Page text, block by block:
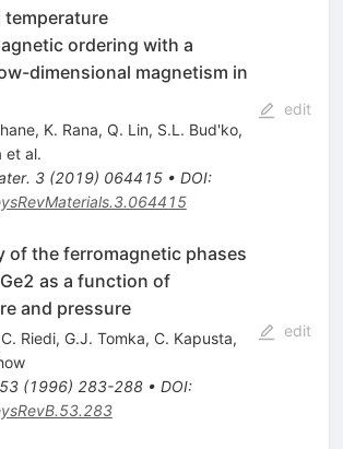
temperature
ordering with a
dimensional magnetism in
, K. Rana, Q. Lin, S.L. Bud'ko,
et al.
3(2019) 064415• DOI:
edit
of the ferromagnetic phases
as a function of
and pressure
Riedi, G.J. Tomka, C. Kapusta,
53(1996) 283-288• DOI:
edit